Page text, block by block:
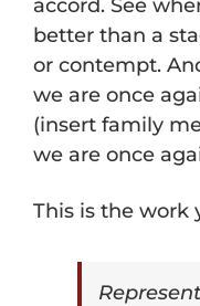
accord. See
better than a
or contempt.
we are once
(insert family
we are once
This is the work